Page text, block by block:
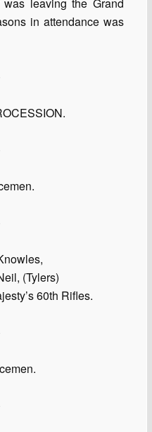
in attendance was
(Tylers)
60th Rifles.